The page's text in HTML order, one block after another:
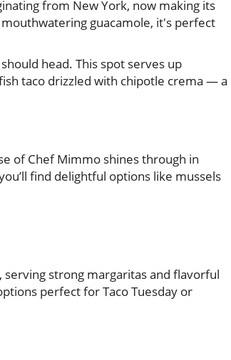
from New York, now making its
guacamole, it's perfect
head. This spot serves up
taco drizzled with chipotle crema — a
of Chef Mimmo shines through in
find delightful options like mussels
serving strong margaritas and flavorful
perfect for Taco Tuesday or